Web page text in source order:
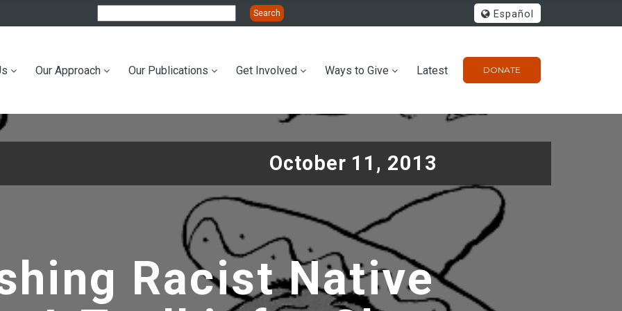
Español
DONATE
Our Approach Our Publications Get Involved Ways to Give Latest
October 11, 2013
Racist Native